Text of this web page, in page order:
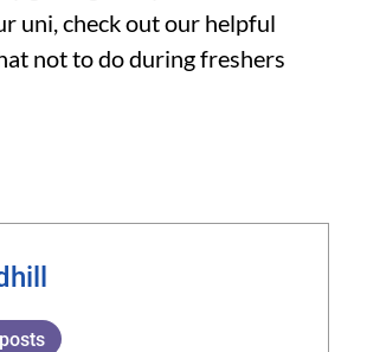
uni, check out our helpful
not to do during freshers